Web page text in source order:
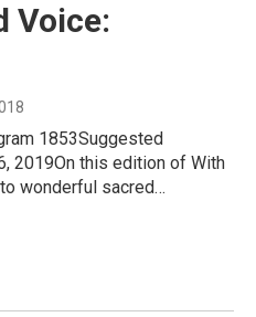
Voice:
1853Suggested
2019On this edition of With
wonderful sacred…